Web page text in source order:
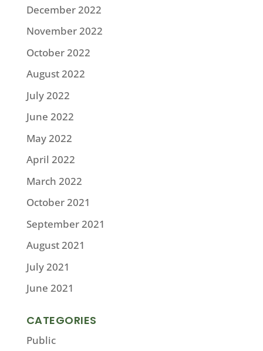
December 2022
November 2022
October 2022
August 2022
July 2022
June 2022
May 2022
April 2022
March 2022
October 2021
September 2021
August 2021
July 2021
June 2021
CATEGORIES
Public